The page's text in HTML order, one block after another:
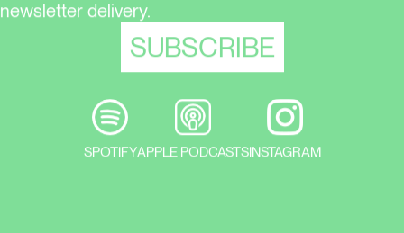
newsletter delivery.
SPOTIFYAPPLE PODCASTSINSTAGRAM